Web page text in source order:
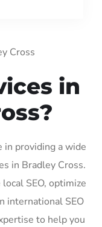
Cross
in
in providing a wide
in Bradley Cross.
SEO, optimize
international SEO
to help you